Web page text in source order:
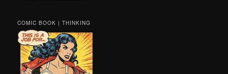
COMIC BOOK | THINKING